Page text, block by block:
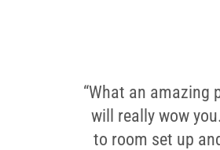
“What an amazing
will really wow
to room set up